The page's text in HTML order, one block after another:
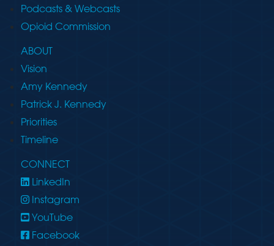
Podcasts & Webcasts
Opioid Commission
ABOUT
Vision
Amy Kennedy
Patrick J. Kennedy
Priorities
Timeline
CONNECT
LinkedIn
Instagram
YouTube
Facebook